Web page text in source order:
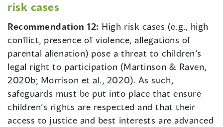
risk cases
Recommendation 12: High risk cases (e.g., high
conflict, presence of violence, allegations of
parental alienation) pose a threat to children’s
legal right to participation (Martinson & Raven,
2020b; Morrison et al., 2020). As such,
safeguards must be put into place that ensure
children’s rights are respected and that their
access to justice and best interests are advanced